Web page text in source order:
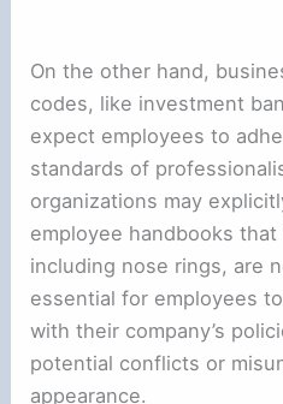
On the other hand,
codes, like investment
expect employees to
standards of
organizations may
employee handbooks
including nose rings, are
essential for employees
with their company’s
potential conflicts or
appearance.